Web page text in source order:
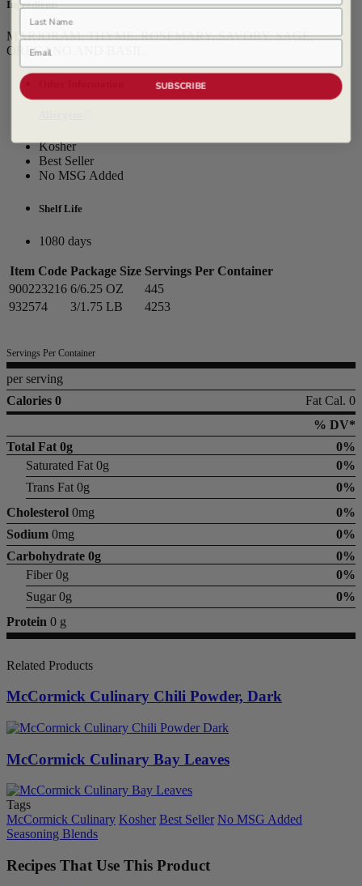
Ingredients
MARJORAM, THYME, ROSEMARY, SAVORY, SAGE,
OREGANO AND BASIL.
Kosher
Best Seller
No MSG Added
Shelf Life
1080 days
Item Code Package Size Servings Per Container
900223216 6/6.25 OZ
445
932574
3/1.75 LB 4253
Servings Per Container
per serving
Calories 0
Fat Cal. 0
% DV*
Total Fat 0g
0%
Saturated Fat 0g
0%
Trans Fat 0g
0%
Cholesterol 0mg
0%
Sodium 0mg
0%
Carbohydrate 0g
0%
Fiber 0g
0%
Sugar 0g
0%
Protein 0 g
Related Products
McCormick Culinary Chili Powder, Dark
McCormick Culinary Bay Leaves
Tags
McCormick Culinary Kosher Best Seller No MSG Added
Seasoning Blends
Recipes That Use This Product
Last Name
Email
SUBSCRIBE